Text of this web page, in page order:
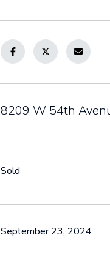
8209 W 54th
Sold
September 23, 2024